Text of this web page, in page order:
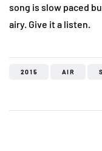
song is slow paced
airy. Give it a listen.
2015 AIR